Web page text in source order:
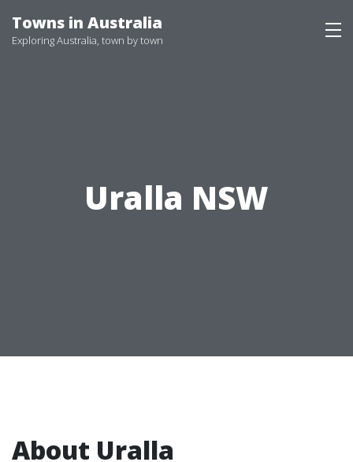
to
Towns in Australia
Exploring Australia, town by town
Uralla NSW
About Uralla